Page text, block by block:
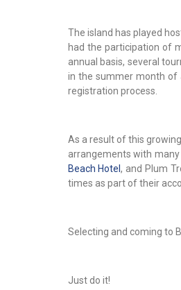
The island has played
had the participation of
annual basis, several
in the summer month of
registration process.
As a result of this
arrangements with
Beach Hotel, and Plum
times as part of their
Selecting and coming to
Just do it!